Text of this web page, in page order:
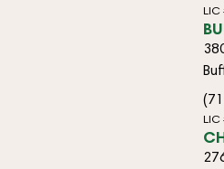
LIC
LIC